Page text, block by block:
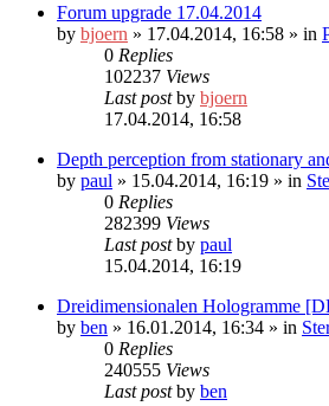
Forum upgrade 17.04.2014
by bjoern » 17.04.2014, 16:58 » in
0 Replies
102237 Views
Last postby bjoern
17.04.2014, 16:58
Depth perception from stationary
by paul » 15.04.2014, 16:19 » in
0 Replies
282399 Views
Last postby paul
15.04.2014, 16:19
Dreidimensionalen Hologramme
by ben » 16.01.2014, 16:34 » in
0 Replies
240555 Views
Last postby ben